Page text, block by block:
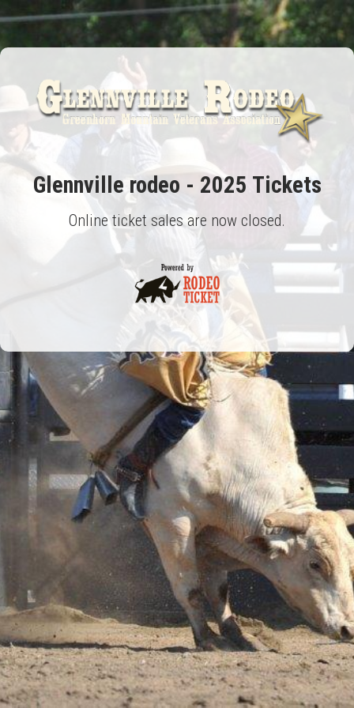
Glennville rodeo - 2025 Tickets
Online ticket sales are now closed.